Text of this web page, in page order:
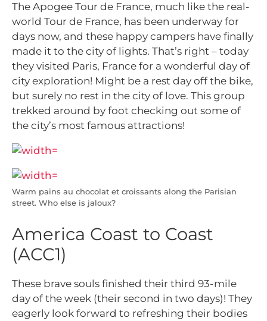
The Apogee Tour de France, much like the real-
world Tour de France, has been underway for
days now, and these happy campers have finally
made it to the city of lights. That’s right – today
they visited Paris, France for a wonderful day of
city exploration! Might be a rest day off the bike,
but surely no rest in the city of love. This group
trekked around by foot checking out some of
the city’s most famous attractions!
Warm pains au chocolat et croissants along the Parisian
street. Who else is jaloux?
America Coast to Coast
(ACC1)
These brave souls finished their third 93-mile
day of the week (their second in two days)! They
eagerly look forward to refreshing their bodies